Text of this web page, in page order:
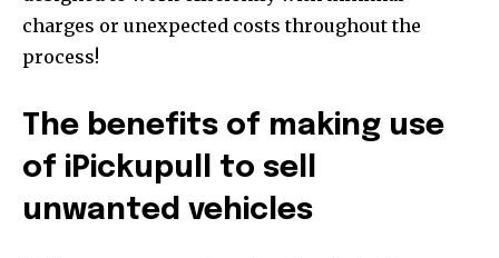
charges or unexpected costs throughout the
process!
The benefits of making use
of iPickupull to sell
unwanted vehicles